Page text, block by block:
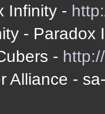
Infinity -
- Paradox
-
Alliance -